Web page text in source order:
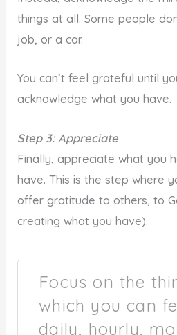
things at all. Some people
job, or a car.
You can’t feel grateful until
acknowledge what you have.
Step 3: Appreciate
Finally, appreciate what you
have. This is the step where
offer gratitude to others, to
creating what you have).
Focus on the
which you can
daily, hourly,